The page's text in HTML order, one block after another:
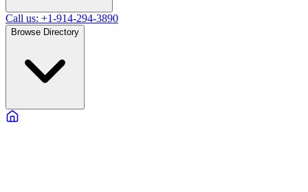
Call us: +1-914-294-3890
Browse Directory